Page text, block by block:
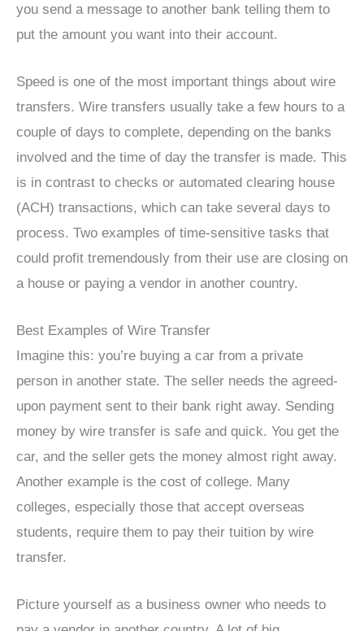
you send a message to another bank telling them to
put the amount you want into their account.
Speed is one of the most important things about wire
transfers. Wire transfers usually take a few hours to a
couple of days to complete, depending on the banks
involved and the time of day the transfer is made. This
is in contrast to checks or automated clearing house
(ACH) transactions, which can take several days to
process. Two examples of time-sensitive tasks that
could profit tremendously from their use are closing on
a house or paying a vendor in another country.
Best Examples of Wire Transfer
Imagine this: you’re buying a car from a private
person in another state. The seller needs the agreed-
upon payment sent to their bank right away. Sending
money by wire transfer is safe and quick. You get the
car, and the seller gets the money almost right away.
Another example is the cost of college. Many
colleges, especially those that accept overseas
students, require them to pay their tuition by wire
transfer.
Picture yourself as a business owner who needs to